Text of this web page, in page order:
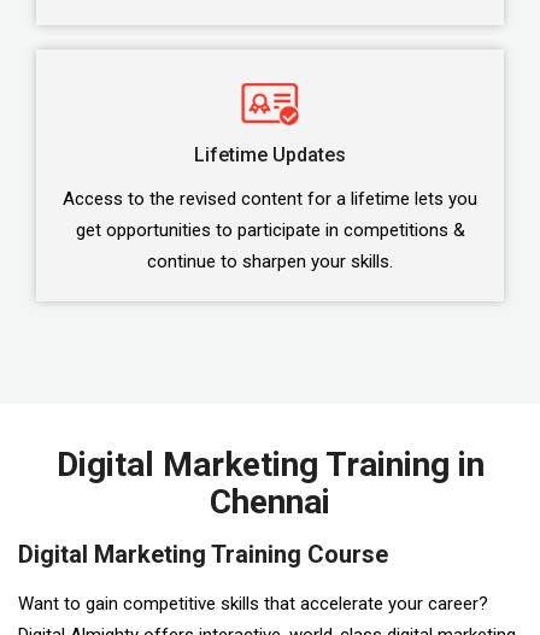
Lifetime Updates
Access to the revised content for a lifetime lets you
get opportunities to participate in competitions &
continue to sharpen your skills.
Digital Marketing Training in
Chennai
Digital Marketing Training Course
Want to gain competitive skills that accelerate your career?